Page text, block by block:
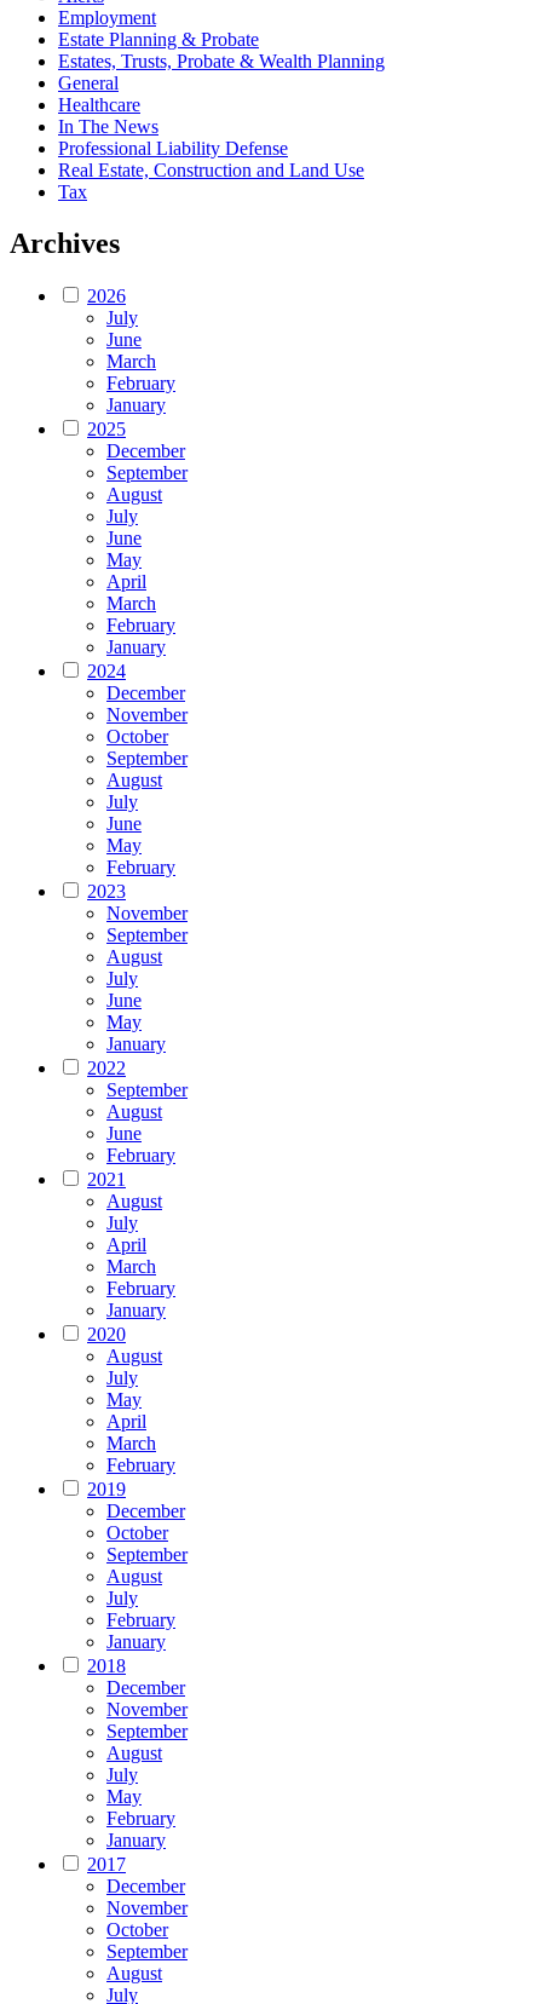
Employment
Estate Planning & Probate
Estates, Trusts, Probate & Wealth Planning
General
Healthcare
In The News
Professional Liability Defense
Real Estate, Construction and Land Use
Tax
Archives
2026
July
June
March
February
January
2025
December
September
August
July
June
May
April
March
February
January
2024
December
November
October
September
August
July
June
May
February
2023
November
September
August
July
June
May
January
2022
September
August
June
February
2021
August
July
April
March
February
January
2020
August
July
May
April
March
February
2019
December
October
September
August
July
February
January
2018
December
November
September
August
July
May
February
January
2017
December
November
October
September
August
July